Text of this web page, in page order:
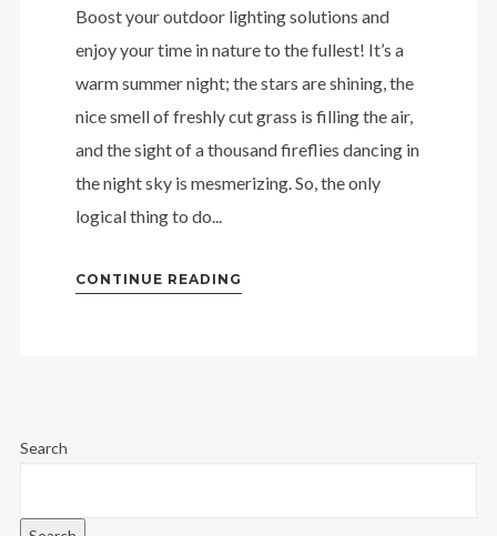
Boost your outdoor lighting solutions and
enjoy your time in nature to the fullest! It’s a
warm summer night; the stars are shining, the
nice smell of freshly cut grass is filling the air,
and the sight of a thousand fireflies dancing in
the night sky is mesmerizing. So, the only
logical thing to do...
CONTINUE READING
Search